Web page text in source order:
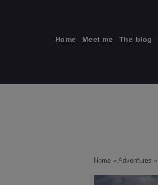
Home Meet me The blog
Home » Adventures »